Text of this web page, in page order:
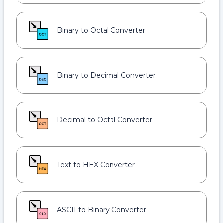
Binary to Octal Converter
Binary to Decimal Converter
Decimal to Octal Converter
Text to HEX Converter
ASCII to Binary Converter